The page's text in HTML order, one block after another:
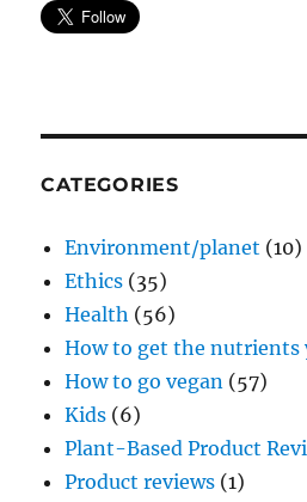
CATEGORIES
Environment/planet (10)
Ethics (35)
Health (56)
How to get the nutrients
How to go vegan (57)
Kids (6)
Plant-Based Product
Product reviews (1)